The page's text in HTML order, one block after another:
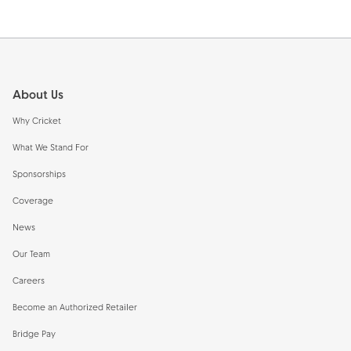
About Us
Why Cricket
What We Stand For
Sponsorships
Coverage
News
Our Team
Careers
Become an Authorized Retailer
Bridge Pay